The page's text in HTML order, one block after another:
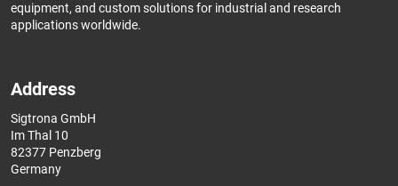
equipment, and custom solutions for industrial and research
applications worldwide.
Address
Sigtrona GmbH
Im Thal 10
82377 Penzberg
Germany